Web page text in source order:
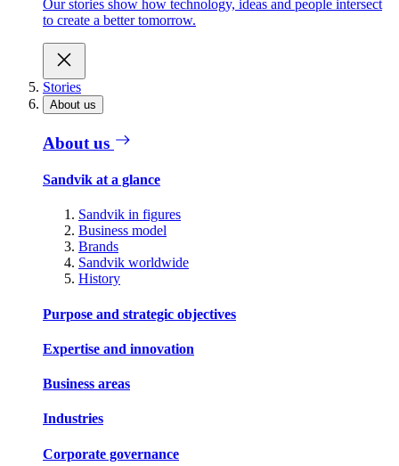
Our stories show how technology, ideas and people intersect
to create a better tomorrow.
Stories
About us
About us
Sandvik at a glance
Sandvik in figures
Business model
Brands
Sandvik worldwide
History
Purpose and strategic objectives
Expertise and innovation
Business areas
Industries
Corporate governance